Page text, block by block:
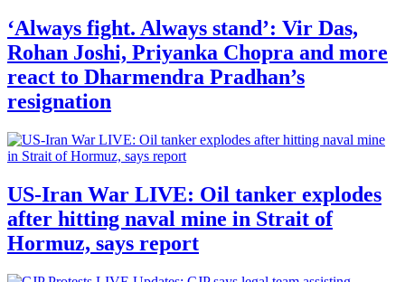
‘Always fight. Always stand’: Vir Das,
Rohan Joshi, Priyanka Chopra and more
react to Dharmendra Pradhan’s
resignation
US-Iran War LIVE: Oil tanker explodes
after hitting naval mine in Strait of
Hormuz, says report